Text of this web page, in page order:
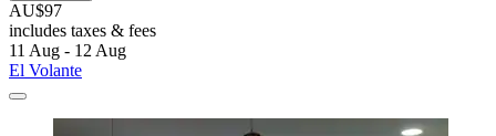
AU$97
includes taxes & fees
11 Aug - 12 Aug
El Volante